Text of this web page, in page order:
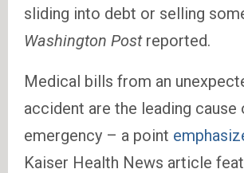
sliding into debt or selling
Washington Postreported.
Medical bills from an
accident are the leading cause
emergency – a point
Kaiser Health News article